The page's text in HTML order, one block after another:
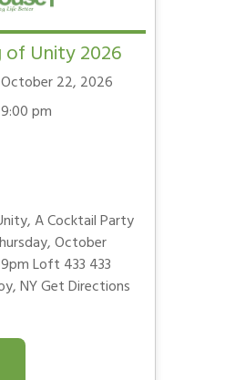
of Unity 2026
22, 2026
pm
A Cocktail Party
October
Loft 433 433
NY Get Directions